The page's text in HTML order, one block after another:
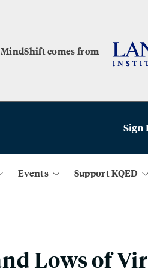
comes from
Sign
Events Support KQED
Lows of